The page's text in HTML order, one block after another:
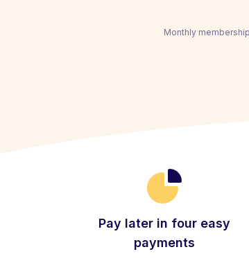
Monthly
Pay later in four easy
payments